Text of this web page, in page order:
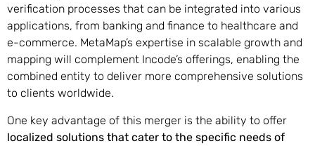
verification processes that can be integrated into various
applications, from banking and finance to healthcare and
e-commerce. MetaMap’s expertise in scalable growth and
mapping will complement Incode’s offerings, enabling the
combined entity to deliver more comprehensive solutions
to clients worldwide.
One key advantage of this merger is the ability to offer
localized solutions that cater to the specific needs of